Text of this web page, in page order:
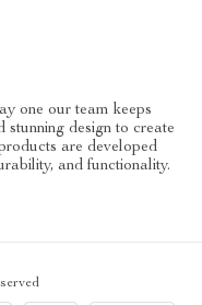
one our team keeps
stunning design to create
are developed
and functionality.